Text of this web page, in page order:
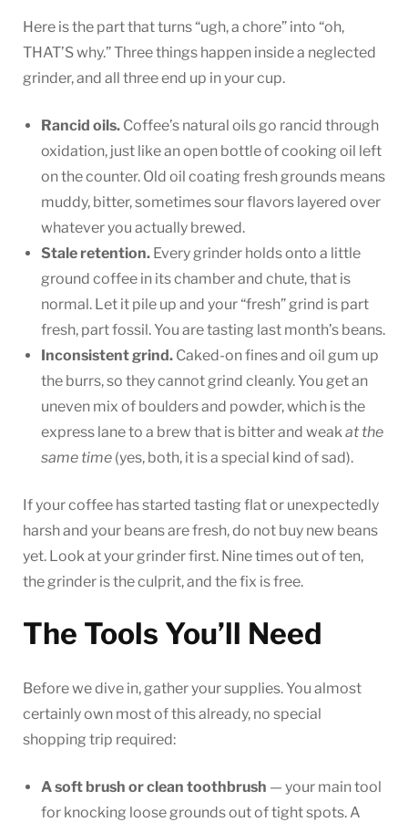
Here is the part that turns “ugh, a chore” into “oh,
THAT’S why.” Three things happen inside a neglected
grinder, and all three end up in your cup.
Rancid oils. Coffee’s natural oils go rancid through
oxidation, just like an open bottle of cooking oil left
on the counter. Old oil coating fresh grounds means
muddy, bitter, sometimes sour flavors layered over
whatever you actually brewed.
Stale retention. Every grinder holds onto a little
ground coffee in its chamber and chute, that is
normal. Let it pile up and your “fresh” grind is part
fresh, part fossil. You are tasting last month’s beans.
Inconsistent grind. Caked-on fines and oil gum up
the burrs, so they cannot grind cleanly. You get an
uneven mix of boulders and powder, which is the
express lane to a brew that is bitter and weakat the
same time (yes, both, it is a special kind of sad).
If your coffee has started tasting flat or unexpectedly
harsh and your beans are fresh, do not buy new beans
yet. Look at your grinder first. Nine times out of ten,
the grinder is the culprit, and the fix is free.
The Tools You’ll Need
Before we dive in, gather your supplies. You almost
certainly own most of this already, no special
shopping trip required:
A soft brush or clean toothbrush — your main tool
for knocking loose grounds out of tight spots. A